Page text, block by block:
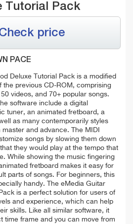
Tutorial Pack
price
PACE
Deluxe Tutorial Pack is a modified
the previous CD-ROM, comprising
videos, and 70+ popular songs.
software include a digital
tuner, an animated fretboard, a
as many contemporarily styles
and advance. The MIDI
songs by slowing them down
they would play at the tempo that
While showing the music fingering
fretboard makes it easy for
parts of songs. For beginners, this
handy. The eMedia Guitar
is a perfect solution for users of
and experience, which can help
skills. Like all similar software, it
time frame and you can move from